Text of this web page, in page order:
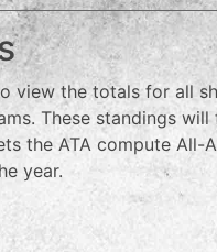
view the totals for all
These standings
the ATA compute
year.